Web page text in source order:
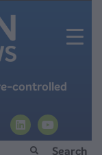
controlled